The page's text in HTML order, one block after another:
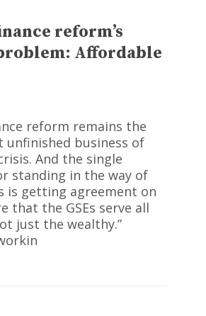
reform’s
Affordable
reform remains the
unfinished business of
And the single
standing in the way of
is getting agreement on
that the GSEs serve all
just the wealthy.”